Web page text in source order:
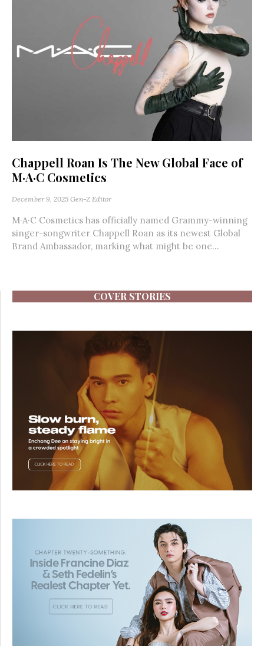
Chappell Roan Is The New Global Face of
M·A·C Cosmetics
December 9, 2025 Gen-Z Editor
M·A·C Cosmetics has officially named Grammy-winning
singer-songwriter Chappell Roan as its newest Global
Brand Ambassador, marking what might be one...
COVER STORIES